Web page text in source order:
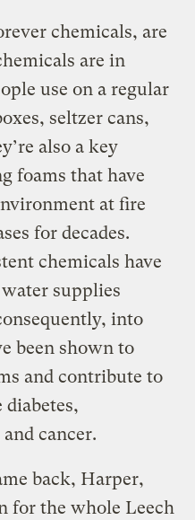
chemicals, are
are in
use on a regular
seltzer cans,
also a key
foams that have
at fire
for decades.
chemicals have
supplies
into
been shown to
and contribute to
cancer.
back, Harper,
for the whole Leech